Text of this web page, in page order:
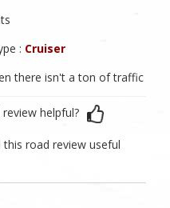
: Cruiser
there isn't a ton of traffic
helpful?
this road review useful